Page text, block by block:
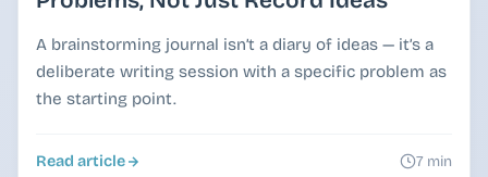
A brainstorming journal isn’t a diary of ideas — it’s a
deliberate writing session with a specific problem as
the starting point.
Read article 7 min